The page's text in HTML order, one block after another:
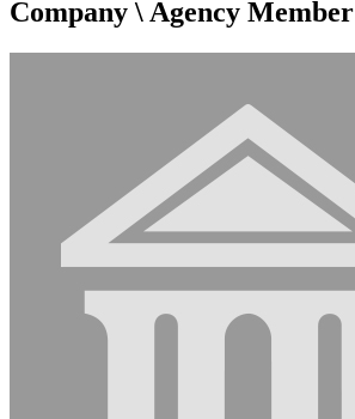
Company \ Agency Member